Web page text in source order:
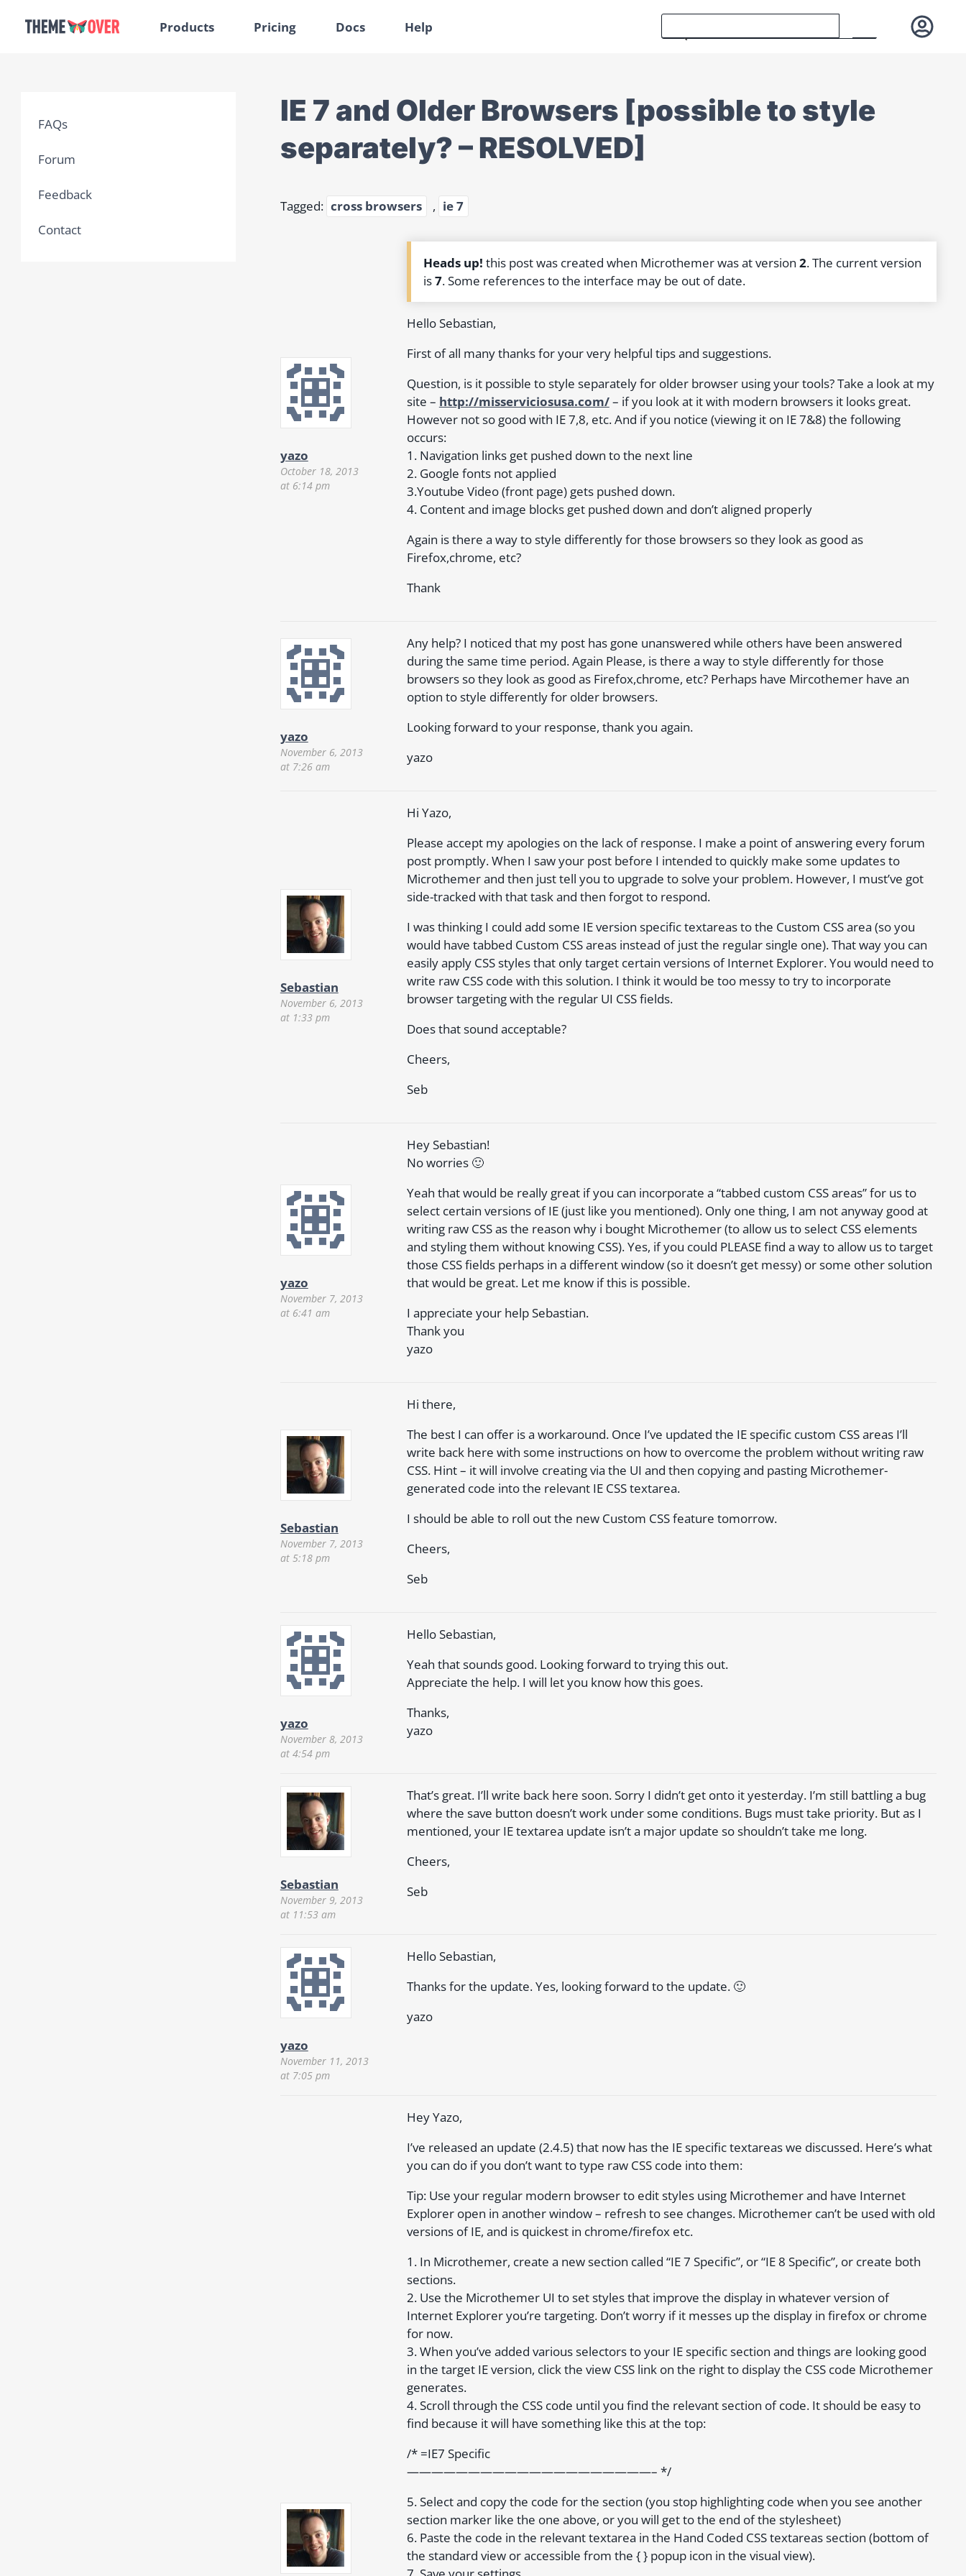
Products Pricing Docs Help
IE 7 and Older Browsers [possible to style
separately? – RESOLVED]
Tagged: cross browsers , ie 7
yazo
October 18, 2013
at 6:14 pm
Heads up! this post was created when Microthemer was at version2. The current version
is7. Some references to the interface may be out of date.
Hello Sebastian,
First of all many thanks for your very helpful tips and suggestions.
Question, is it possible to style separately for older browser using your tools? Take a look at my
site – http://misserviciosusa.com/– if you look at it with modern browsers it looks great.
However not so good with IE 7,8, etc. And if you notice (viewing it on IE 7&8) the following
occurs:
1. Navigation links get pushed down to the next line
2. Google fonts not applied
3.Youtube Video (front page) gets pushed down.
4. Content and image blocks get pushed down and don’t aligned properly
Again is there a way to style differently for those browsers so they look as good as
Firefox,chrome, etc?
Thank
yazo
November 6, 2013
at 7:26 am
Any help? I noticed that my post has gone unanswered while others have been answered
during the same time period. Again Please, is there a way to style differently for those
browsers so they look as good as Firefox,chrome, etc? Perhaps have Mircothemer have an
option to style differently for older browsers.
Looking forward to your response, thank you again.
yazo
Sebastian
November 6, 2013
at 1:33 pm
Hi Yazo,
Please accept my apologies on the lack of response. I make a point of answering every forum
post promptly. When I saw your post before I intended to quickly make some updates to
Microthemer and then just tell you to upgrade to solve your problem. However, I must’ve got
side-tracked with that task and then forgot to respond.
I was thinking I could add some IE version specific textareas to the Custom CSS area (so you
would have tabbed Custom CSS areas instead of just the regular single one). That way you can
easily apply CSS styles that only target certain versions of Internet Explorer. You would need to
write raw CSS code with this solution. I think it would be too messy to try to incorporate
browser targeting with the regular UI CSS fields.
Does that sound acceptable?
Cheers,
Seb
yazo
November 7, 2013
at 6:41 am
Hey Sebastian!
No worries 🙂
Yeah that would be really great if you can incorporate a “tabbed custom CSS areas” for us to
select certain versions of IE (just like you mentioned). Only one thing, I am not anyway good at
writing raw CSS as the reason why i bought Microthemer (to allow us to select CSS elements
and styling them without knowing CSS). Yes, if you could PLEASE find a way to allow us to target
those CSS fields perhaps in a different window (so it doesn’t get messy) or some other solution
that would be great. Let me know if this is possible.
I appreciate your help Sebastian.
Thank you
yazo
Sebastian
November 7, 2013
at 5:18 pm
Hi there,
The best I can offer is a workaround. Once I’ve updated the IE specific custom CSS areas I’ll
write back here with some instructions on how to overcome the problem without writing raw
CSS. Hint – it will involve creating via the UI and then copying and pasting Microthemer-
generated code into the relevant IE CSS textarea.
I should be able to roll out the new Custom CSS feature tomorrow.
Cheers,
Seb
yazo
November 8, 2013
at 4:54 pm
Hello Sebastian,
Yeah that sounds good. Looking forward to trying this out.
Appreciate the help. I will let you know how this goes.
Thanks,
yazo
Sebastian
November 9, 2013
at 11:53 am
That’s great. I’ll write back here soon. Sorry I didn’t get onto it yesterday. I’m still battling a bug
where the save button doesn’t work under some conditions. Bugs must take priority. But as I
mentioned, your IE textarea update isn’t a major update so shouldn’t take me long.
Cheers,
Seb
yazo
November 11, 2013
at 7:05 pm
Hello Sebastian,
Thanks for the update. Yes, looking forward to the update. 🙂
yazo
Hey Yazo,
I’ve released an update (2.4.5) that now has the IE specific textareas we discussed. Here’s what
you can do if you don’t want to type raw CSS code into them:
Tip: Use your regular modern browser to edit styles using Microthemer and have Internet
Explorer open in another window – refresh to see changes. Microthemer can’t be used with old
versions of IE, and is quickest in chrome/firefox etc.
1. In Microthemer, create a new section called “IE 7 Specific”, or “IE 8 Specific”, or create both
sections.
2. Use the Microthemer UI to set styles that improve the display in whatever version of
Internet Explorer you’re targeting. Don’t worry if it messes up the display in firefox or chrome
for now.
3. When you’ve added various selectors to your IE specific section and things are looking good
in the target IE version, click the view CSS link on the right to display the CSS code Microthemer
generates.
4. Scroll through the CSS code until you find the relevant section of code. It should be easy to
find because it will have something like this at the top:
/* =IE7 Specific
————————————————————– */
5. Select and copy the code for the section (you stop highlighting code when you see another
section marker like the one above, or you will get to the end of the stylesheet)
6. Paste the code in the relevant textarea in the Hand Coded CSS textareas section (bottom of
the standard view or accessible from the { } popup icon in the visual view).
FAQs
Forum
Feedback
Contact